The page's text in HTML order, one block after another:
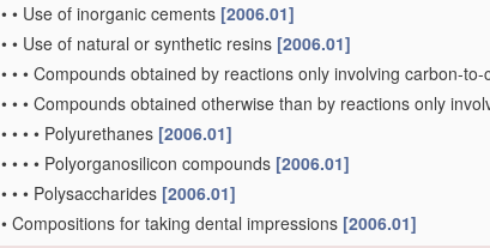
• • Use of inorganic cements [2006.01]
• • Use of natural or synthetic resins [2006.01]
• • • Compounds obtained by reactions only involving carbon-
• • • Compounds obtained otherwise than by reactions only
• • • • Polyurethanes [2006.01]
• • • • Polyorganosilicon compounds [2006.01]
• • • Polysaccharides [2006.01]
• Compositions for taking dental impressions [2006.01]